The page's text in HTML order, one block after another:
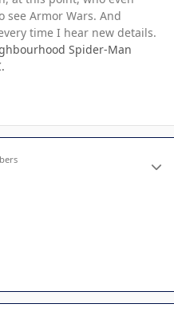
see Armor Wars. And
time I hear new details.
Spider-Man